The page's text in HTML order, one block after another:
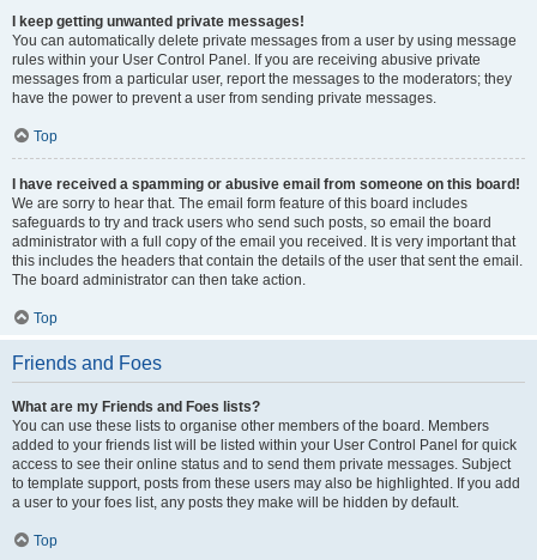
I keep getting unwanted private messages!
You can automatically delete private messages from a user by using message
rules within your User Control Panel. If you are receiving abusive private
messages from a particular user, report the messages to the moderators; they
have the power to prevent a user from sending private messages.
Top
I have received a spamming or abusive email from someone on this board!
We are sorry to hear that. The email form feature of this board includes
safeguards to try and track users who send such posts, so email the board
administrator with a full copy of the email you received. It is very important that
this includes the headers that contain the details of the user that sent the email.
The board administrator can then take action.
Top
Friends and Foes
What are my Friends and Foes lists?
You can use these lists to organise other members of the board. Members
added to your friends list will be listed within your User Control Panel for quick
access to see their online status and to send them private messages. Subject
to template support, posts from these users may also be highlighted. If you add
a user to your foes list, any posts they make will be hidden by default.
Top